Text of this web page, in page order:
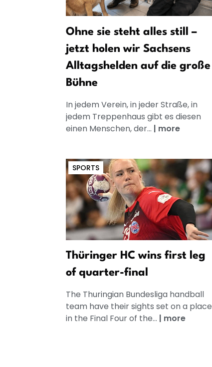
Ohne sie steht alles still –
jetzt holen wir Sachsens
Alltagshelden auf die große
Bühne
In jedem Verein, in jeder Straße, in
jedem Treppenhaus gibt es diesen
einen Menschen, der... | more
SPORTS
Thüringer HC wins first leg
of quarter-final
The Thuringian Bundesliga handball
team have their sights set on a place
in the Final Four of the... | more